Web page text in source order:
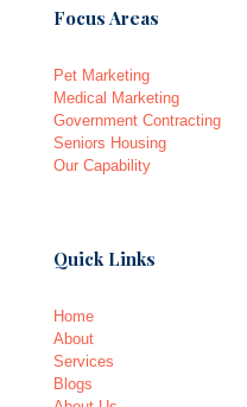
Focus Areas
Pet Marketing
Medical Marketing
Government Contracting
Seniors Housing
Our Capability
Quick Links
Home
About
Services
Blogs